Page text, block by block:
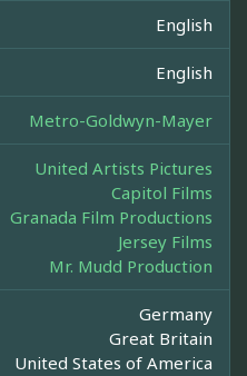
English
English
Metro-Goldwyn-Mayer
United Artists Pictures
Capitol Films
Granada Film Productions
Jersey Films
Mr. Mudd Production
Germany
Great Britain
United States of America